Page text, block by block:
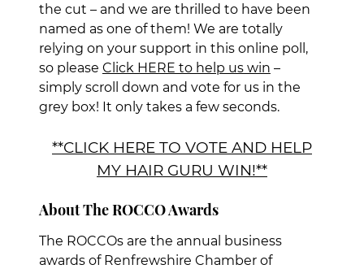
the cut – and we are thrilled to have been
named as one of them! We are totally
relying on your support in this online poll,
so please Click HERE to help us win –
simply scroll down and vote for us in the
grey box! It only takes a few seconds.
**CLICK HERE TO VOTE AND HELP
MY HAIR GURU WIN!**
The ROCCOs are the annual business
awards of Renfrewshire Chamber of